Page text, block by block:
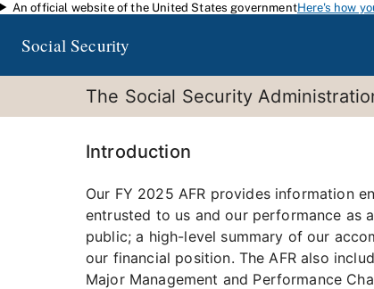
Skip to main content
An official website of the United States governmentHere's how
Social Security
The Social Security
Introduction
Our FY 2025 AFR provides information
entrusted to us and our performance as
public; a high-level summary of our
our financial position. The AFR also
Major Management and Performance